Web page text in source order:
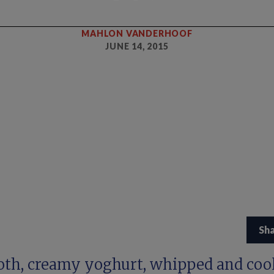
MAHLON VANDERHOOF
JUNE 14, 2015
creamy yoghurt, whipped and